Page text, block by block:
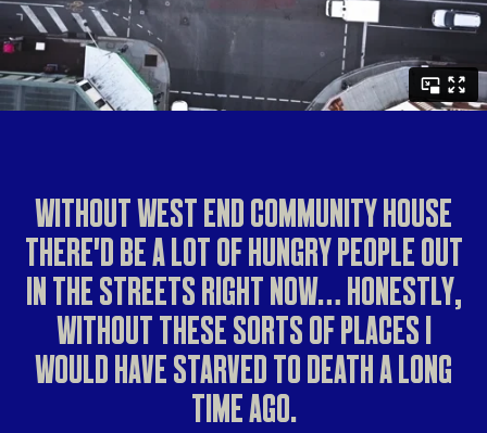
WITHOUT WEST END COMMUNITY HOUSE
THERE'D BE A LOT OF HUNGRY PEOPLE OUT
IN THE STREETS RIGHT NOW… HONESTLY,
WITHOUT THESE SORTS OF PLACES I
WOULD HAVE STARVED TO DEATH A LONG
TIME AGO.